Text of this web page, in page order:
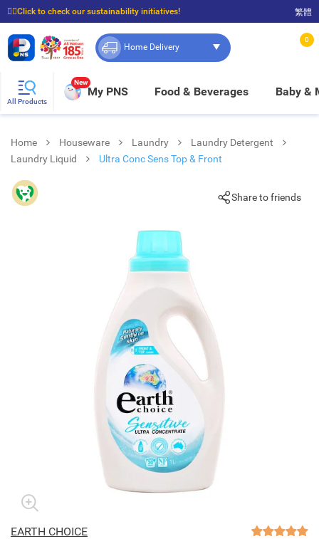
☝🏼Click to check our sustainability initiatives!
⭐Spend $399 to enjoy FREE delivery, and $100 to enjoy FREE in-store pickup!
繁體
Home Delivery
0
All Products
New
My PNS Food & Beverages Baby &
Home Houseware Laundry
Laundry Detergent
Laundry Liquid
Ultra Conc Sens Top & Front
Share to friends
EARTH CHOICE